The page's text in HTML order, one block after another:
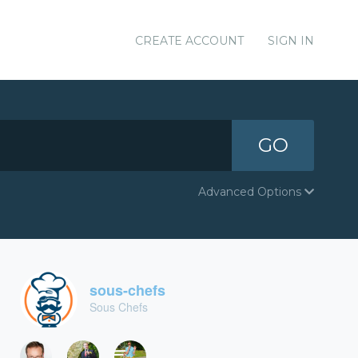
CREATE ACCOUNT SIGN IN
GO
Advanced Options
sous-chefs
Sous Chefs